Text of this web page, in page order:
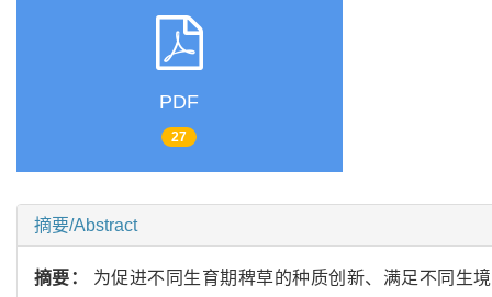
PDF
27
摘要/Abstract
摘要： 为促进不同生育期稗草的种质创新、满足不同生